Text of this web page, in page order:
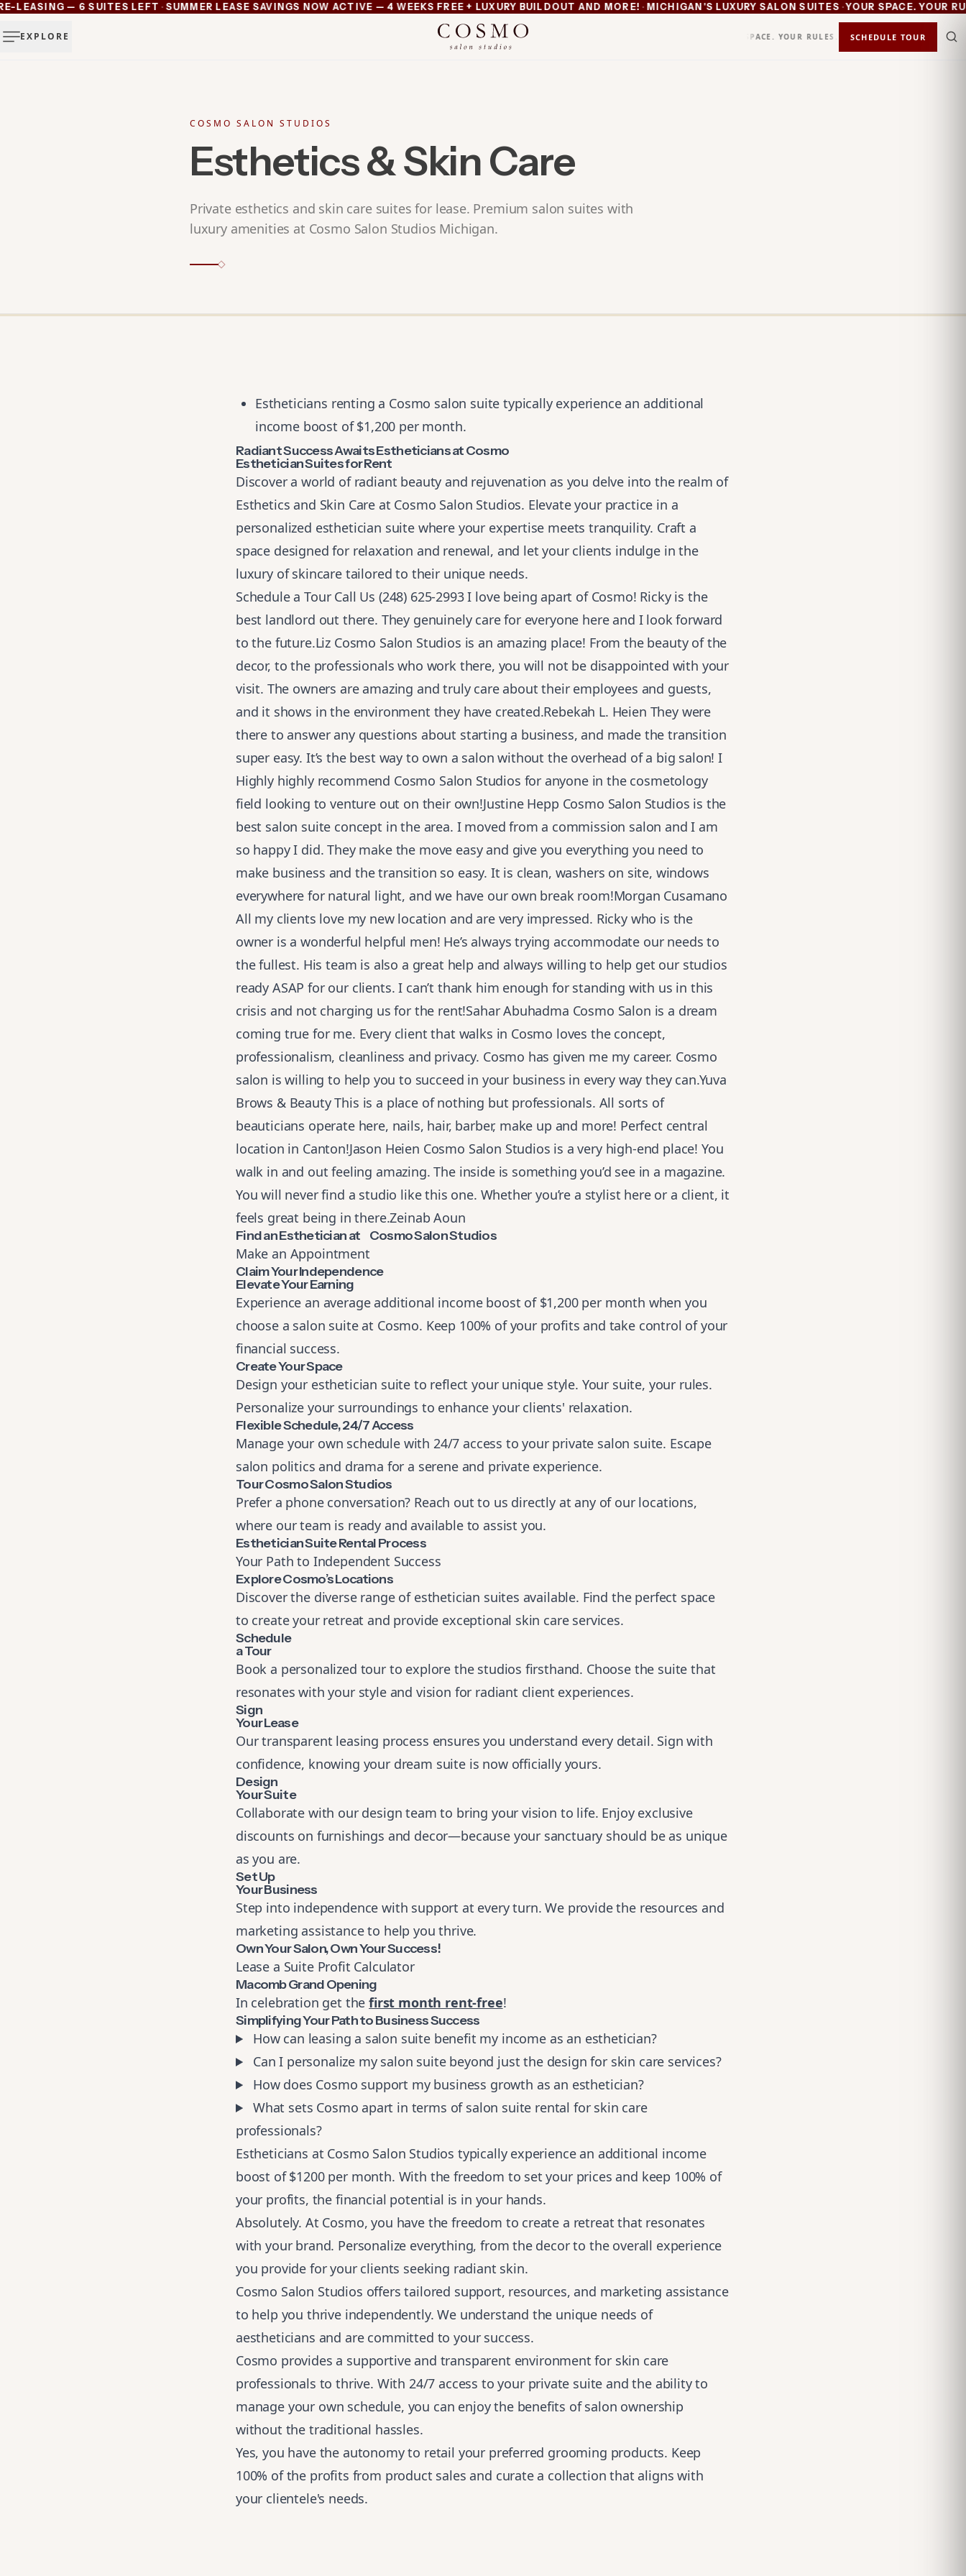
— 6 SUITES LEFT·SUMMER LEASE SAVINGS NOW ACTIVE — 4 WEEKS FREE + LUXURY BUILDOUT AND MORE! ·MICHIGAN'S LUXURY SALON SUITES·YOUR SPACE. YOUR
Summer lease savings now active — 4 weeks free plus luxury buildout and more
EXPLORE YOUR SPACE. YOUR RULES. KEEP 100% STATUS
SCHEDULE TOUR
COSMO SALON STUDIOS
Esthetics & Skin Care
Private esthetics and skin care suites for lease. Premium salon suites with
luxury amenities at Cosmo Salon Studios Michigan.
Estheticians renting a Cosmo salon suite typically experience an additional
income boost of $1,200 per month.
Radiant Success Awaits Estheticians at Cosmo
Esthetician Suites for Rent
Discover a world of radiant beauty and rejuvenation as you delve into the realm of
Esthetics and Skin Care at Cosmo Salon Studios. Elevate your practice in a
personalized esthetician suite where your expertise meets tranquility. Craft a
space designed for relaxation and renewal, and let your clients indulge in the
luxury of skincare tailored to their unique needs.
Schedule a Tour Call Us (248) 625-2993I love being apart of Cosmo! Ricky is the
best landlord out there. They genuinely care for everyone here and I look forward
to the future.Liz Cosmo Salon Studios is an amazing place! From the beauty of the
decor, to the professionals who work there, you will not be disappointed with your
visit. The owners are amazing and truly care about their employees and guests,
and it shows in the environment they have created.Rebekah L. Heien They were
there to answer any questions about starting a business, and made the transition
super easy. It’s the best way to own a salon without the overhead of a big salon! I
Highly highly recommend Cosmo Salon Studios for anyone in the cosmetology
field looking to venture out on their own!Justine Hepp Cosmo Salon Studios is the
best salon suite concept in the area. I moved from a commission salon and I am
so happy I did. They make the move easy and give you everything you need to
make business and the transition so easy. It is clean, washers on site, windows
everywhere for natural light, and we have our own break room!Morgan Cusamano
All my clients love my new location and are very impressed. Ricky who is the
owner is a wonderful helpful men! He’s always trying accommodate our needs to
the fullest. His team is also a great help and always willing to help get our studios
ready ASAP for our clients. I can’t thank him enough for standing with us in this
crisis and not charging us for the rent!Sahar Abuhadma Cosmo Salon is a dream
coming true for me. Every client that walks in Cosmo loves the concept,
professionalism, cleanliness and privacy. Cosmo has given me my career. Cosmo
salon is willing to help you to succeed in your business in every way they can.Yuva
Brows & Beauty This is a place of nothing but professionals. All sorts of
beauticians operate here, nails, hair, barber, make up and more! Perfect central
location in Canton!Jason Heien Cosmo Salon Studios is a very high-end place! You
walk in and out feeling amazing. The inside is something you’d see in a magazine.
You will never find a studio like this one. Whether you’re a stylist here or a client, it
feels great being in there.Zeinab Aoun
Find an Esthetician at Cosmo Salon Studios
Make an Appointment
Claim Your Independence
Elevate Your Earning
Experience an average additional income boost of $1,200 per month when you
choose a salon suite at Cosmo. Keep 100% of your profits and take control of your
financial success.
Create Your Space
Design your esthetician suite to reflect your unique style. Your suite, your rules.
Personalize your surroundings to enhance your clients' relaxation.
Flexible Schedule, 24/7 Access
Manage your own schedule with 24/7 access to your private salon suite. Escape
salon politics and drama for a serene and private experience.
Tour Cosmo Salon Studios
Prefer a phone conversation? Reach out to us directly at any of our locations,
where our team is ready and available to assist you.
Esthetician Suite Rental Process
Your Path to Independent Success
Explore Cosmo’s Locations
Discover the diverse range of esthetician suites available. Find the perfect space
to create your retreat and provide exceptional skin care services.
Schedule
a Tour
Book a personalized tour to explore the studios firsthand. Choose the suite that
resonates with your style and vision for radiant client experiences.
Sign
Your Lease
Our transparent leasing process ensures you understand every detail. Sign with
confidence, knowing your dream suite is now officially yours.
Design
Your Suite
Collaborate with our design team to bring your vision to life. Enjoy exclusive
discounts on furnishings and decor—because your sanctuary should be as unique
as you are.
Set Up
Your Business
Step into independence with support at every turn. We provide the resources and
marketing assistance to help you thrive.
Own Your Salon, Own Your Success!
Lease a Suite Profit Calculator
Macomb Grand Opening
In celebration get thefirst month rent-free!
Simplifying Your Path to Business Success
How can leasing a salon suite benefit my income as an esthetician?
Can I personalize my salon suite beyond just the design for skin care services?
How does Cosmo support my business growth as an esthetician?
What sets Cosmo apart in terms of salon suite rental for skin care
professionals?
Estheticians at Cosmo Salon Studios typically experience an additional income
boost of $1200 per month. With the freedom to set your prices and keep 100% of
your profits, the financial potential is in your hands.
Absolutely. At Cosmo, you have the freedom to create a retreat that resonates
with your brand. Personalize everything, from the decor to the overall experience
you provide for your clients seeking radiant skin.
Cosmo Salon Studios offers tailored support, resources, and marketing assistance
to help you thrive independently. We understand the unique needs of
aestheticians and are committed to your success.
Cosmo provides a supportive and transparent environment for skin care
professionals to thrive. With 24/7 access to your private suite and the ability to
manage your own schedule, you can enjoy the benefits of salon ownership
without the traditional hassles.
Yes, you have the autonomy to retail your preferred grooming products. Keep
100% of the profits from product sales and curate a collection that aligns with
your clientele's needs.